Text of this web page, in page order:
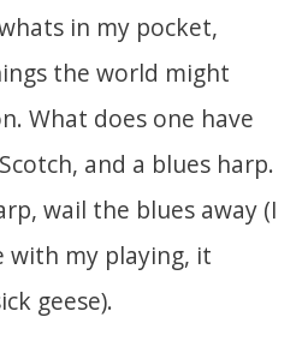
in my pocket,
the world might
What does one have
and a blues harp.
wail the blues away (I
my playing, it
geese).